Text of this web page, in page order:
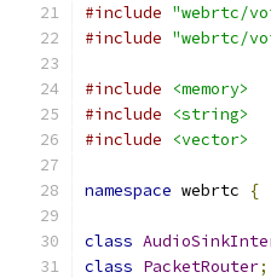
#include "webrtc/
#include "webrtc/
#include
<memory>
#include
<string>
#include
<vector>
namespace webrtc {
class
class PacketRouter;